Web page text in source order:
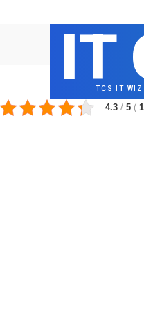
IT
TCS IT
4.3 / 5 (